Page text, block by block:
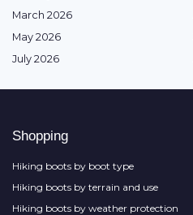
March 2026
May 2026
July 2026
Shopping
Hiking boots by boot type
Hiking boots by terrain and use
Hiking boots by weather protection